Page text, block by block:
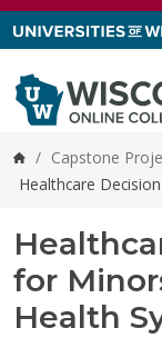
Skip to content
Home
/ Capstone
Healthcare
for
Health